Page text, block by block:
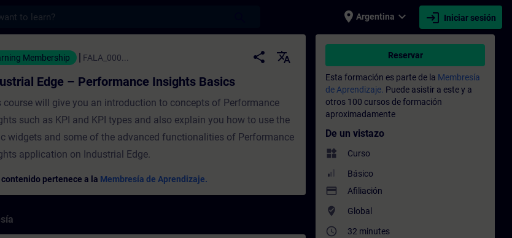
place Argentina expand_more login Iniciar sesión
Insights Basics - Entrenamiento - Capacitación - Capacitación
Membership FALA_000... share
translate
Edge – Performance Insights Basics
course will give you an introduction to concepts of Performance
such as KPI and KPI types and also explain you how to use the
widgets and some of the advanced functionalities of Performance
application on Industrial Edge.
contenido pertenece a la Membresía de Aprendizaje.
Reservar
Esta formación es parte de la Membresía
de Aprendizaje. Puede asistir a este y a
otros 100 cursos de formación
aproximadamente
De un vistazo
widgets Curso
Básico
payment Afiliación
where_to_vote Global
access_time 32 minutes